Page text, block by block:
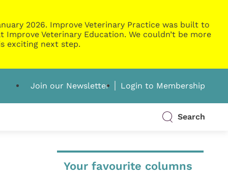
2026. Improve Veterinary Practice was built to
Veterinary Education. We couldn’t be more
exciting next step.
Join our Newsletter Login to Membership
Search
Your favourite columns